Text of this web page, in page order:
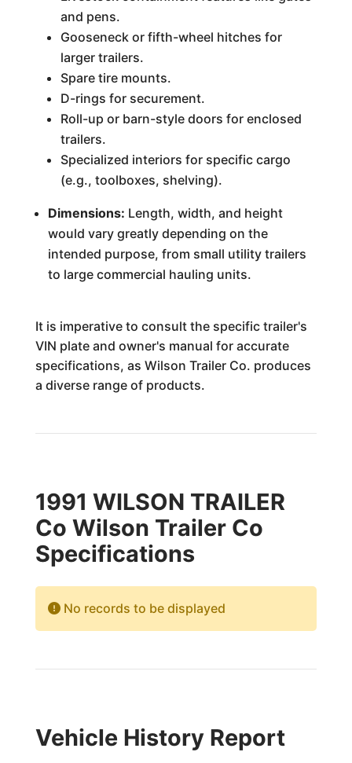
and pens.
Gooseneck or fifth-wheel hitches for
larger trailers.
Spare tire mounts.
D-rings for securement.
Roll-up or barn-style doors for enclosed
trailers.
Specialized interiors for specific cargo
(e.g., toolboxes, shelving).
Dimensions: Length, width, and height
would vary greatly depending on the
intended purpose, from small utility trailers
to large commercial hauling units.
It is imperative to consult the specific trailer's
VIN plate and owner's manual for accurate
specifications, as Wilson Trailer Co. produces
a diverse range of products.
1991 WILSON TRAILER
Co Wilson Trailer Co
Specifications
No records to be displayed
Vehicle History Report